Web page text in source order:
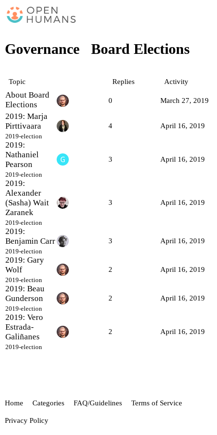
Governance Board Elections
Topic Replies Activity
About Board
Elections
0 March 27, 2019
2019: Marja
Pirttivaara
2019-election
4 April 16, 2019
2019:
Nathaniel
Pearson
2019-election
3 April 16, 2019
2019:
Alexander
(Sasha) Wait
Zaranek
2019-election
3 April 16, 2019
2019:
Benjamin Carr
2019-election
3 April 16, 2019
2019: Gary
Wolf
2019-election
2 April 16, 2019
2019: Beau
Gunderson
2019-election
2 April 16, 2019
2019: Vero
Estrada-
Galiñanes
2019-election
2 April 16, 2019
Home Categories FAQ/Guidelines Terms of Service
Privacy Policy